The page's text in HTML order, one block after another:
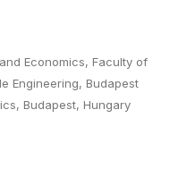
Economics, Faculty of
Engineering, Budapest
Budapest, Hungary